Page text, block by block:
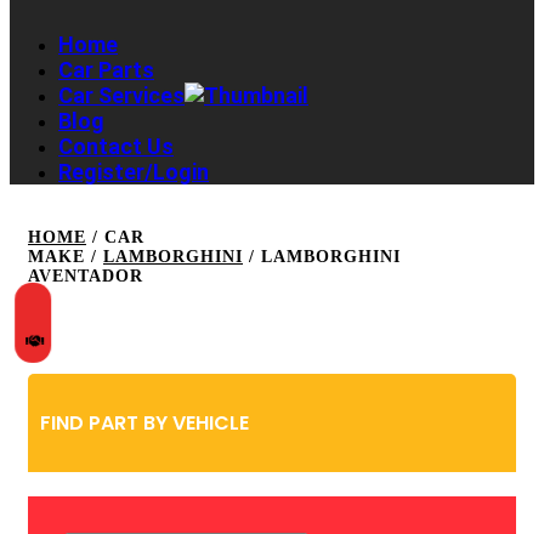
Home
Car Parts
Car Services
Blog
Contact Us
Register/Login
HOME / CAR
MAKE / LAMBORGHINI / LAMBORGHINI
AVENTADOR
FIND PART BY VEHICLE